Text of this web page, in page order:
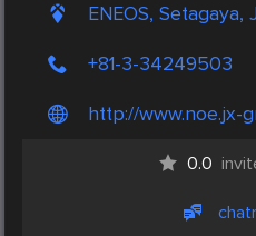
ENEOS, Setagaya,
+81-3-34249503
http://www.noe.jx-
0.0